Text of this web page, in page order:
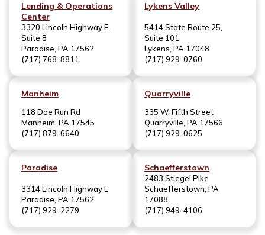
Lending & Operations
Center
3320 Lincoln Highway E,
Suite 8
Paradise, PA 17562
(717) 768-8811
Lykens Valley
5414 State Route 25,
Suite 101
Lykens, PA 17048
(717) 929-0760
Manheim
118 Doe Run Rd
Manheim, PA 17545
(717) 879-6640
Quarryville
335 W. Fifth Street
Quarryville, PA 17566
(717) 929-0625
Paradise
3314 Lincoln Highway E
Paradise, PA 17562
(717) 929-2279
Schaefferstown
2483 Stiegel Pike
Schaefferstown, PA
17088
(717) 949-4106